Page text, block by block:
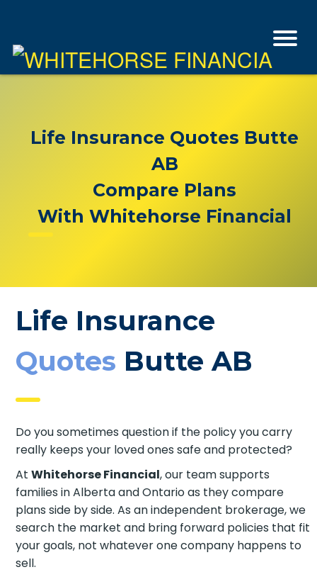
Life Insurance Quotes Butte
AB
Compare Plans
With Whitehorse Financial
Life Insurance
Quotes Butte AB
Do you sometimes question if the policy you carry
really keeps your loved ones safe and protected?
AtWhitehorse Financial, our team supports
families in Alberta and Ontario as they compare
plans side by side. As an independent brokerage, we
search the market and bring forward policies that fit
your goals, not whatever one company happens to
sell.